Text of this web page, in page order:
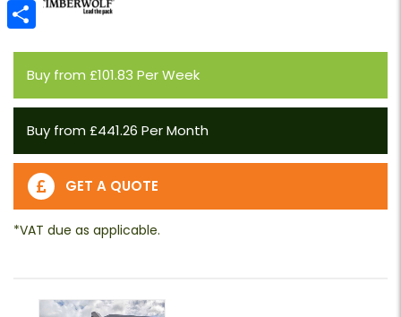
Buy from £101.83 Per Week
Buy from £441.26 Per Month
GET A QUOTE
Email